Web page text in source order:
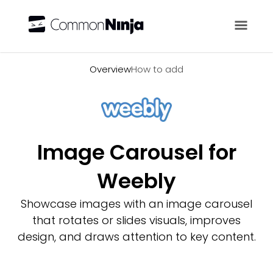
OverviewHow to add
Image Carousel for
Weebly
Showcase images with an image carousel
that rotates or slides visuals, improves
design, and draws attention to key content.